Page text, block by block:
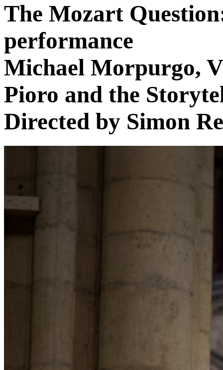
The Mozart
performance
Michael Morpurgo,
Pioro and the
Directed by Simon